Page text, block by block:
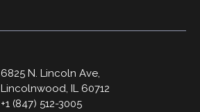
6825 N. Lincoln Ave,
Lincolnwood, IL 60712
+1 (847) 512-3005